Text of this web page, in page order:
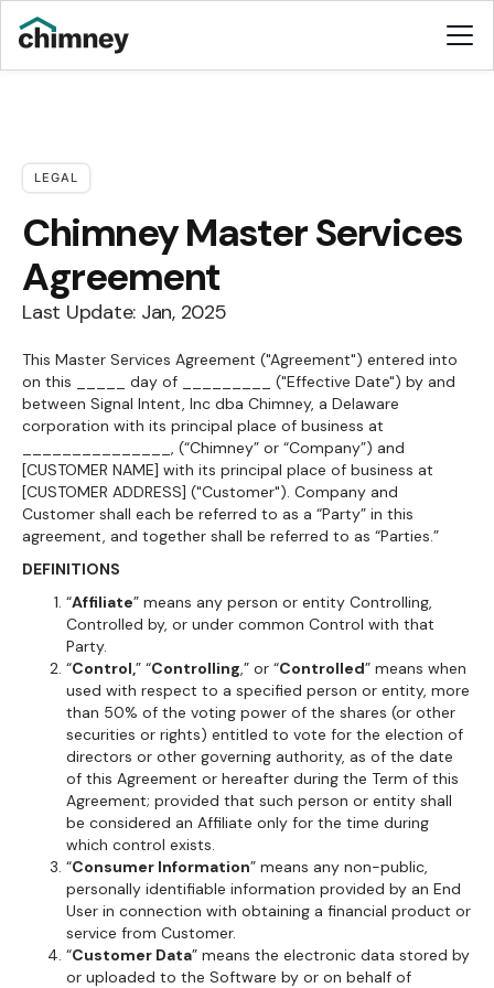
LEGAL
Chimney Master Services
Agreement
Last Update: Jan, 2025
This Master Services Agreement ("Agreement") entered into
on this _____ day of _________ ("Effective Date") by and
between Signal Intent, Inc dba Chimney, a Delaware
corporation with its principal place of business at
_______________, (“Chimney” or “Company”) and
[CUSTOMER NAME] with its principal place of business at
[CUSTOMER ADDRESS] ("Customer"). Company and
Customer shall each be referred to as a “Party” in this
agreement, and together shall be referred to as “Parties.”
DEFINITIONS
“Affiliate” means any person or entity Controlling,
Controlled by, or under common Control with that
Party.
“Control,” “Controlling,” or “Controlled” means when
used with respect to a specified person or entity, more
than 50% of the voting power of the shares (or other
securities or rights) entitled to vote for the election of
directors or other governing authority, as of the date
of this Agreement or hereafter during the Term of this
Agreement; provided that such person or entity shall
be considered an Affiliate only for the time during
which control exists.
“Consumer Information” means any non-public,
personally identifiable information provided by an End
User in connection with obtaining a financial product or
service from Customer.
“Customer Data” means the electronic data stored by
or uploaded to the Software by or on behalf of